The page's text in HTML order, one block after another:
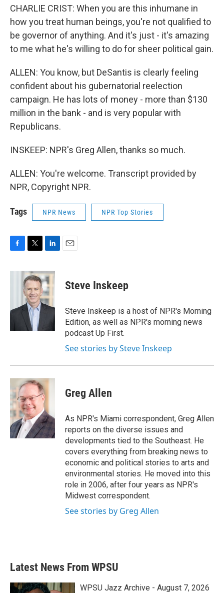
CHARLIE CRIST: When you are this inhumane in
how you treat human beings, you're not qualified to
be governor of anything. And it's just - it's amazing
to me what he's willing to do for sheer political gain.
ALLEN: You know, but DeSantis is clearly feeling
confident about his gubernatorial reelection
campaign. He has lots of money - more than $130
million in the bank - and is very popular with
Republicans.
INSKEEP: NPR's Greg Allen, thanks so much.
ALLEN: You're welcome. Transcript provided by
NPR, Copyright NPR.
Tags NPR News NPR Top Stories
c
o
i
t
t
e
r
n
k
e
d
I
Steve Inskeep
Steve Inskeep is a host of NPR's Morning
Edition, as well as NPR's morning news
podcast Up First.
See stories by Steve Inskeep
Greg Allen
As NPR's Miami correspondent, Greg Allen
reports on the diverse issues and
developments tied to the Southeast. He
covers everything from breaking news to
economic and political stories to arts and
environmental stories. He moved into this
role in 2006, after four years as NPR's
Midwest correspondent.
See stories by Greg Allen
Latest News From WPSU
WPSU Jazz Archive - August 7, 2026